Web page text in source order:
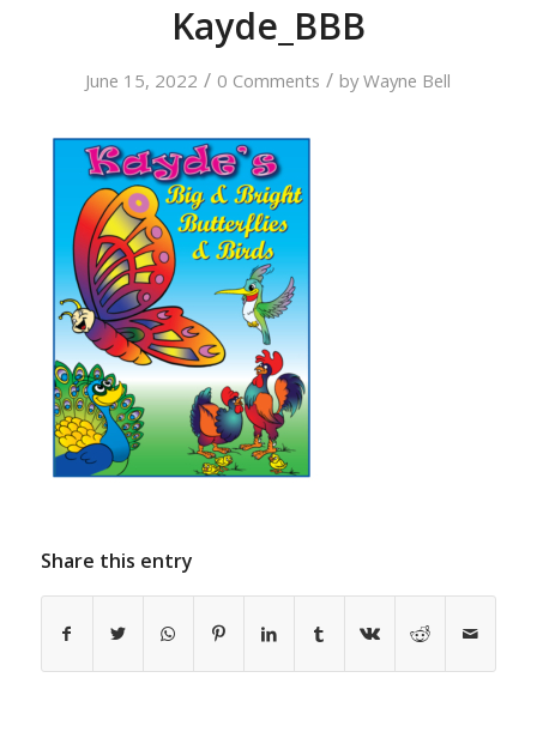
Kayde_BBB
June 15, 2022 / 0 Comments / byWayne Bell
Share this entry